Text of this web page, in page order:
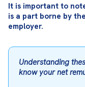
It is important to
is a part borne by
employer.
Understanding
know your net